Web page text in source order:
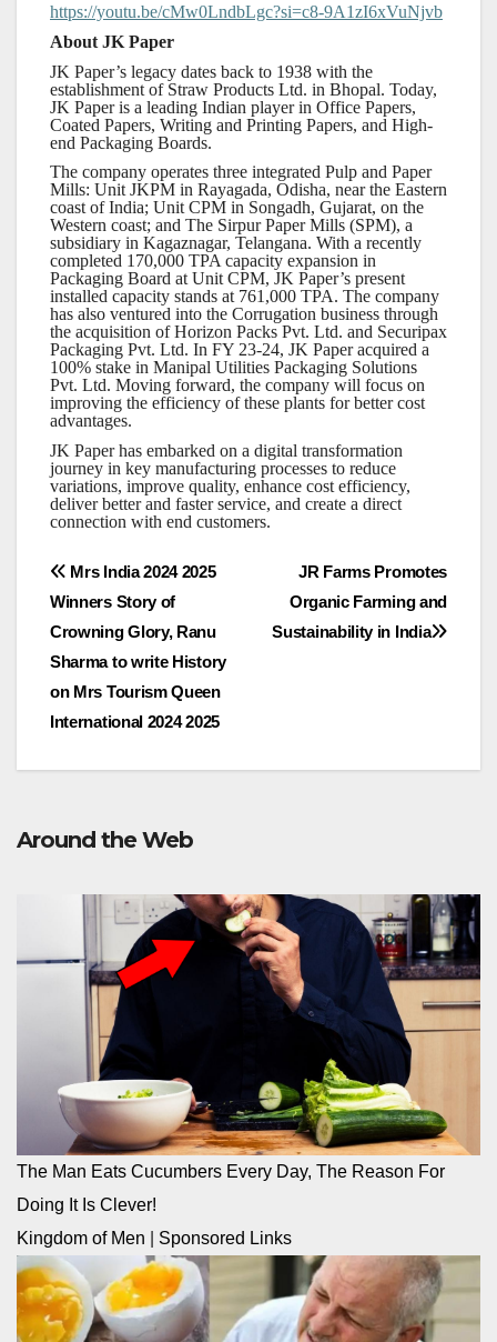
https://youtu.be/cMw0LndbLgc?si=c8-9A1zI6xVuNjvb
About JK Paper
JK Paper’s legacy dates back to 1938 with the
establishment of Straw Products Ltd. in Bhopal. Today,
JK Paper is a leading Indian player in Office Papers,
Coated Papers, Writing and Printing Papers, and High-
end Packaging Boards.
The company operates three integrated Pulp and Paper
Mills: Unit JKPM in Rayagada, Odisha, near the Eastern
coast of India; Unit CPM in Songadh, Gujarat, on the
Western coast; and The Sirpur Paper Mills (SPM), a
subsidiary in Kagaznagar, Telangana. With a recently
completed 170,000 TPA capacity expansion in
Packaging Board at Unit CPM, JK Paper’s present
installed capacity stands at 761,000 TPA. The company
has also ventured into the Corrugation business through
the acquisition of Horizon Packs Pvt. Ltd. and Securipax
Packaging Pvt. Ltd. In FY 23-24, JK Paper acquired a
100% stake in Manipal Utilities Packaging Solutions
Pvt. Ltd. Moving forward, the company will focus on
improving the efficiency of these plants for better cost
advantages.
JK Paper has embarked on a digital transformation
journey in key manufacturing processes to reduce
variations, improve quality, enhance cost efficiency,
deliver better and faster service, and create a direct
connection with end customers.
Post
navigation
JR Farms Promotes
Organic Farming and
Sustainability in India
Mrs India 2024 2025
Winners Story of
Crowning Glory, Ranu
Sharma to write History
on Mrs Tourism Queen
International 2024 2025
Around the Web
The Man Eats Cucumbers Every Day, The Reason For
Doing It Is Clever!
Kingdom of Men
Sponsored Links